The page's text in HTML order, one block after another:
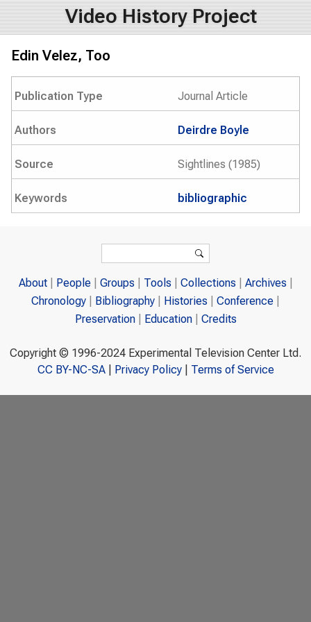
Video History Project
Edin Velez, Too
Publication Type Journal Article
Authors Deirdre Boyle
Source Sightlines (1985)
Keywords bibliographic
Search
About People Groups Tools Collections
Archives
Chronology
Bibliography Histories
Conference
Preservation
Education Credits
Copyright © 1996-2024 Experimental Television Center Ltd.
CC BY-NC-SA| Privacy Policy| Terms of Service